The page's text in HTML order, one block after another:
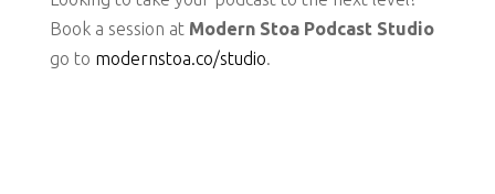
Book a session at Modern Stoa Podcast Studio
go to modernstoa.co/studio.